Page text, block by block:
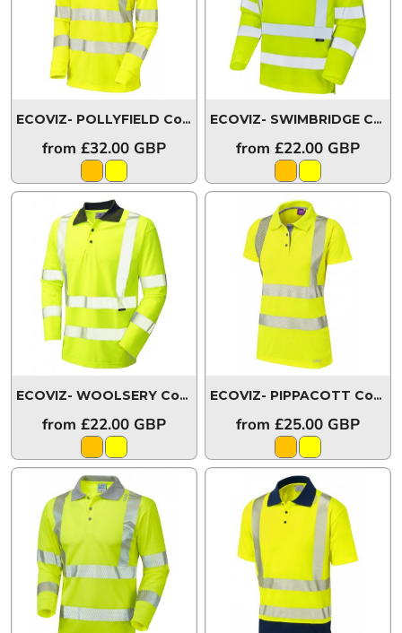
ECOVIZ- POLLYFIELD Coolviz Ultra Women's Sleeved Polo Shirt
from £32.00 GBP
ECOVIZ- SWIMBRIDGE Comfort EcoViz®PB Sleeved Polo Shirt
from£22.00 GBP
ECOVIZ- WOOLSERY Coolviz Sleeved Polo Shirt P06-Y-
from £22.00 GBP
ECOVIZ- PIPPACOTT Coolviz Ultra Women's Polo Shirt
from£25.00 GBP